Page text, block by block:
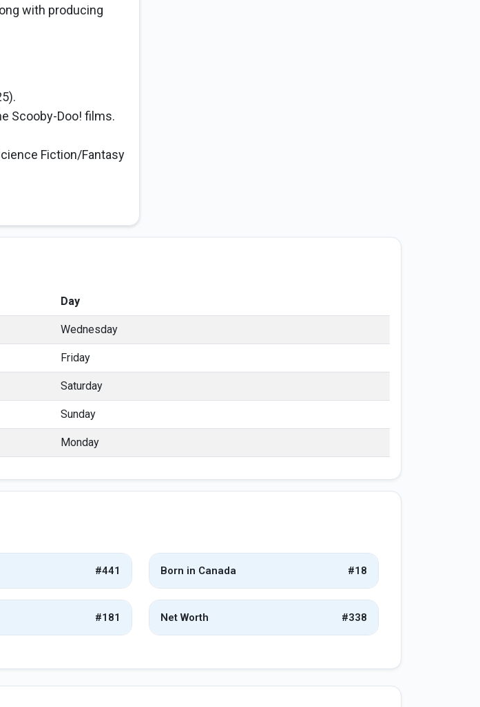
with producing
Scooby-Doo! films.
Fiction/Fantasy
Day
Wednesday
Friday
Saturday
Sunday
Monday
#441 Born in Canada #18
#181 Net Worth #338